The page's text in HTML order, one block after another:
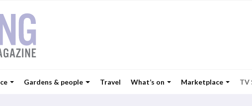
Gardens & people Travel What’s on Marketplace TV